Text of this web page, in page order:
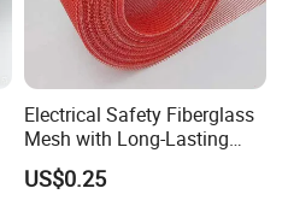
Electrical Safety Fiberglass
Mesh with Long-Lasting
Epoxy Finish
US$0.25